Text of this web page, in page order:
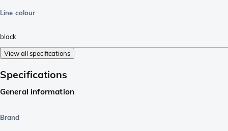
Line colour
black
View all specifications
Specifications
General information
Brand